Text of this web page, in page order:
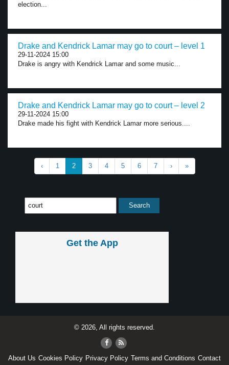
election...
Drake and Kendrick Lamar may go to court – level 1
29-11-2024 15:00
Drake is angry with Kendrick Lamar and some music...
Drake and Kendrick Lamar may go to court – level 2
29-11-2024 15:00
Drake made his fight with Kendrick Lamar more serious....
‹ 1 2 3 4 5 6 7 › »
Get the App
© 2026, All rights reserved.
About Us Cookies Policy Privacy Policy Terms and Conditions Contact